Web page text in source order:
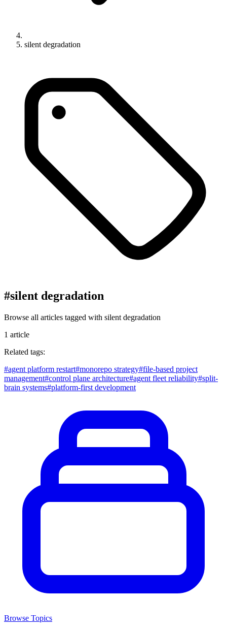
silent degradation
#silent degradation
Browse all articles tagged with silent degradation
1 article
Related tags:
#agent platform restart#monorepo strategy#file-based project
management#control plane architecture#agent fleet reliability#split-
brain systems#platform-first development
Browse Topics